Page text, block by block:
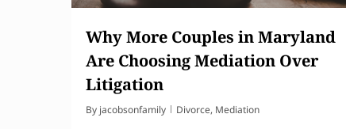
Why More Couples in Maryland
Are Choosing Mediation Over
Litigation
By jacobsonfamily Divorce, Mediation